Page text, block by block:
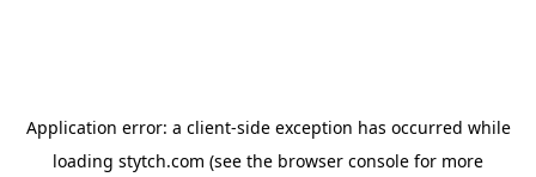
Application error: a client-side exception has occurred while
loading stytch.com (see the browser console for more